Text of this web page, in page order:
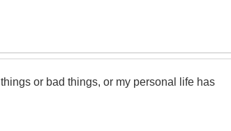
or bad things, or my personal life has